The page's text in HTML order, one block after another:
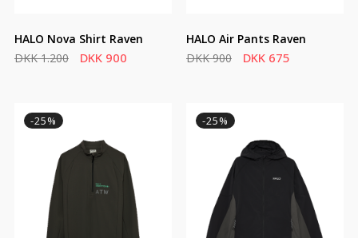
HALO Nova Shirt Raven
DKK 1.200
DKK 900
HALO Air Pants Raven
DKK 900
DKK 675
-25% -25%